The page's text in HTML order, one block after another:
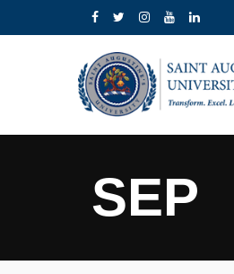
SEP